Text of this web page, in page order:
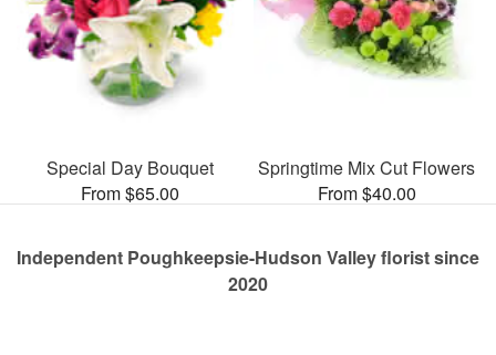
Special Day Bouquet
From $65.00
Springtime Mix Cut Flowers
From $40.00
Independent Poughkeepsie-Hudson Valley florist since
2020